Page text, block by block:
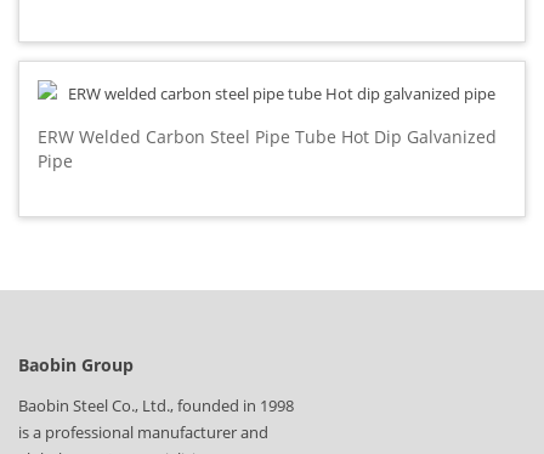
ERW Welded Carbon Steel Pipe Tube Hot Dip Galvanized
Pipe
Baobin Group
Baobin Steel Co., Ltd., founded in 1998
is a professional manufacturer and